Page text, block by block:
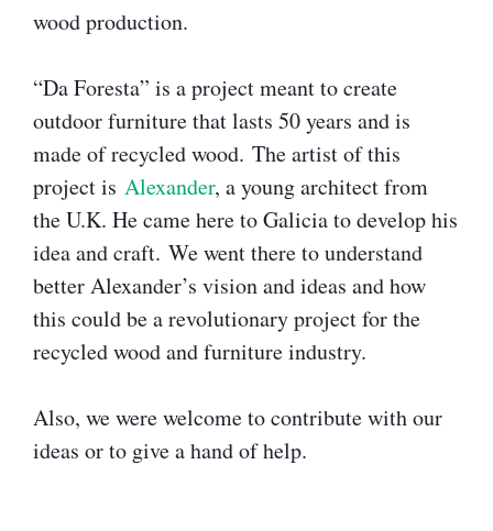
wood production.
“Da Foresta” is a project meant to create
outdoor furniture that lasts 50 years and is
made of recycled wood. The artist of this
project is Alexander, a young architect from
the U.K. He came here to Galicia to develop his
idea and craft. We went there to understand
better Alexander’s vision and ideas and how
this could be a revolutionary project for the
recycled wood and furniture industry.
Also, we were welcome to contribute with our
ideas or to give a hand of help.